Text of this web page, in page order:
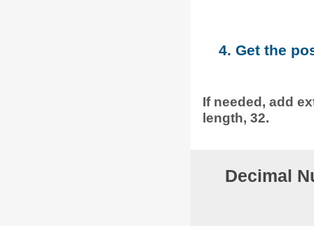
4. Get the
If needed, add
length, 32.
Decimal